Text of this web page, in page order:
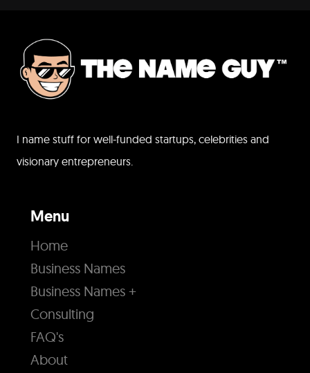
I name stuff for well-funded startups, celebrities and
visionary entrepreneurs.
Menu
Home
Business Names
Business Names +
Consulting
FAQ's
About